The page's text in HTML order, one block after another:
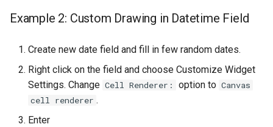
Example 2: Custom Drawing in Datetime Field
Create new date field and fill in few random dates.
Right click on the field and choose Customize Widget
Settings. Change Cell Renderer: option to Canvas
cell renderer .
Enter